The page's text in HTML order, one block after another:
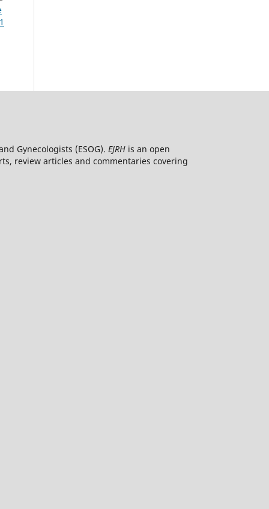
Gynecologists (ESOG). EJRH is an open
review articles and commentaries covering